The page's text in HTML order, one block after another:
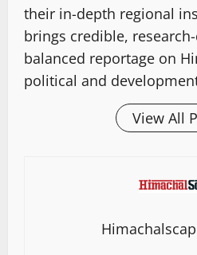
their in-depth regional
brings credible,
balanced reportage on
political and
View All